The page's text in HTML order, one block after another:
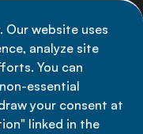
Our website uses
analyze site
You can
essential
your consent at
linked in the